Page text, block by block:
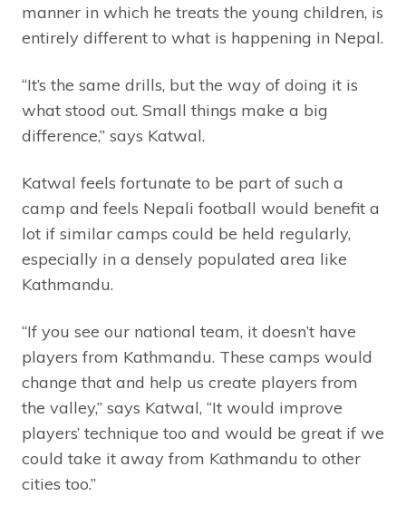
manner in which he treats the young children, is
entirely different to what is happening in Nepal.
“It’s the same drills, but the way of doing it is
what stood out. Small things make a big
difference,” says Katwal.
Katwal feels fortunate to be part of such a
camp and feels Nepali football would benefit a
lot if similar camps could be held regularly,
especially in a densely populated area like
Kathmandu.
“If you see our national team, it doesn’t have
players from Kathmandu. These camps would
change that and help us create players from
the valley,” says Katwal, “It would improve
players’ technique too and would be great if we
could take it away from Kathmandu to other
cities too.”